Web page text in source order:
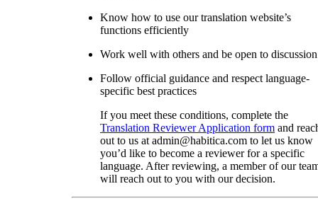
Know how to use our translation website’s
functions efficiently
Work well with others and be open to discussion
Follow official guidance and respect language-
specific best practices
If you meet these conditions, complete the
Translation Reviewer Application form and
out to us at admin@habitica.com to let us know
you’d like to become a reviewer for a specific
language. After reviewing, a member of our
will reach out to you with our decision.